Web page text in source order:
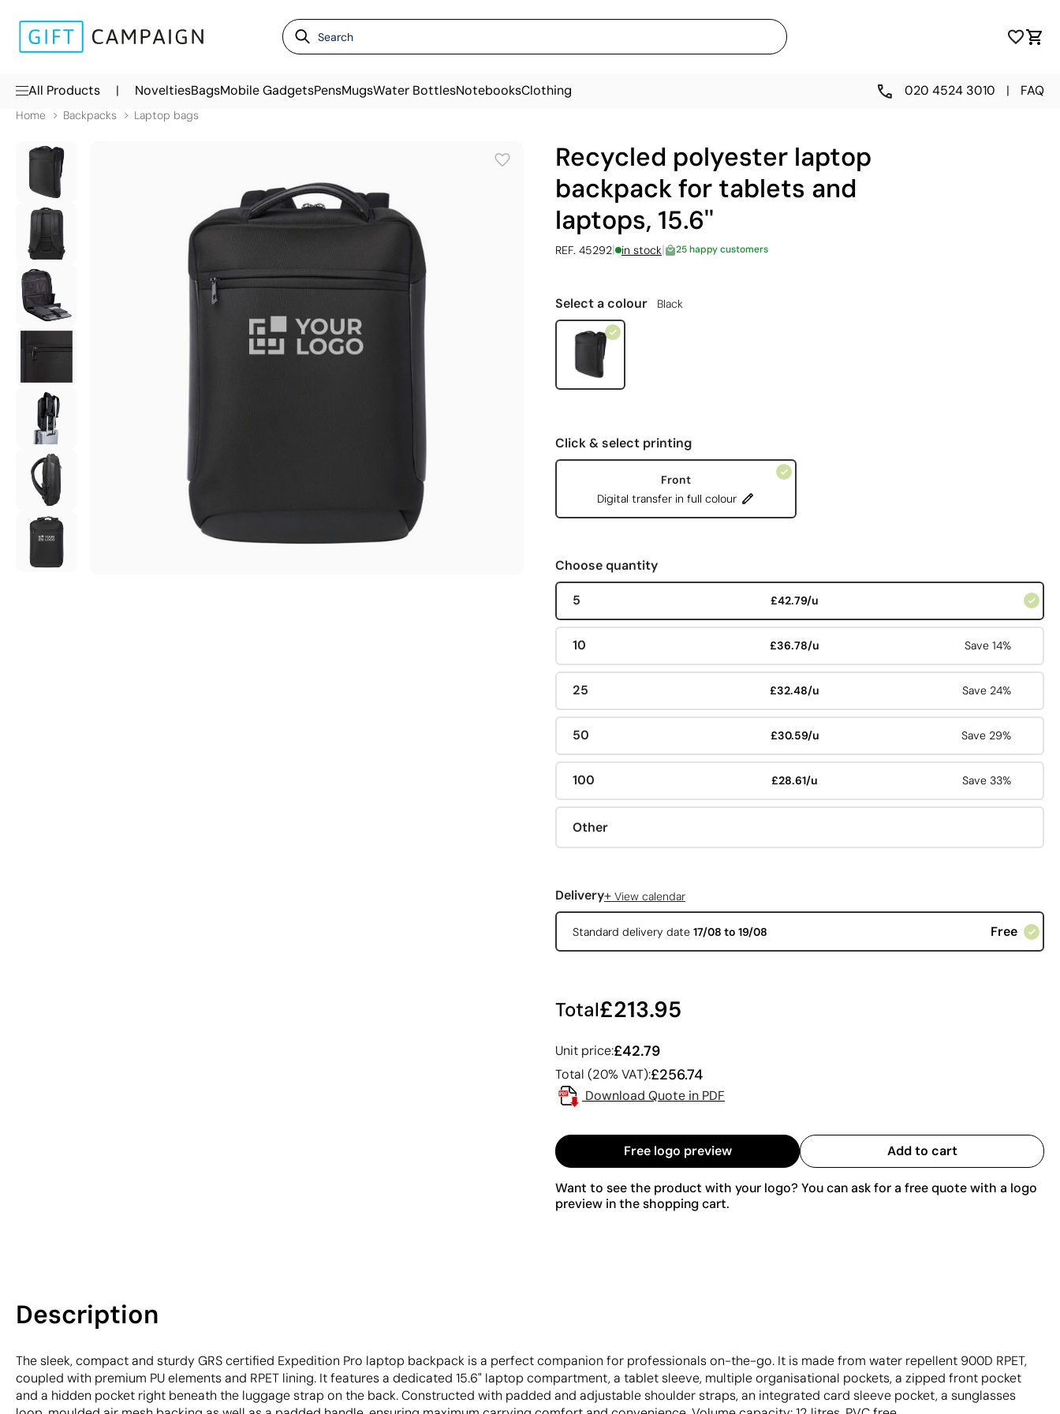
All Products | NoveltiesBagsMobile GadgetsPensMugsWater BottlesNotebooksClothing 020 4524 3010 | FAQ
Home Backpacks Laptop bags
Recycled polyester laptop
backpack for tablets and
laptops, 15.6''
REF. 45292| in stock| 25 happy customers
Select a colour Black
Click & select printing
Front
Digital transfer in full colour
Choose quantity
5 £42.79/u
10 £36.78/u Save 14%
25 £32.48/u Save 24%
50 £30.59/u Save 29%
100 £28.61/u Save 33%
Other
Delivery+ View calendar
Standard delivery date 17/08 to 19/08 Free
Total£213.95
Unit price:£42.79
Total (20% VAT):£256.74
Download Quote in PDF
Free logo preview Add to cart
Want to see the product with your logo? You can ask for a free quote with a logo
preview in the shopping cart.
Description
The sleek, compact and sturdy GRS certified Expedition Pro laptop backpack is a perfect companion for professionals on-the-go. It is made from water repellent 900D RPET,
coupled with premium PU elements and RPET lining. It features a dedicated 15.6" laptop compartment, a tablet sleeve, multiple organisational pockets, a zipped front pocket
and a hidden pocket right beneath the luggage strap on the back. Constructed with padded and adjustable shoulder straps, an integrated card sleeve pocket, a sunglasses